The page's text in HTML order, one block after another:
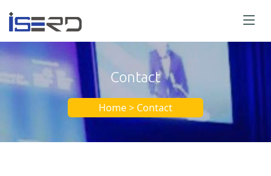
Contact
Home > Contact